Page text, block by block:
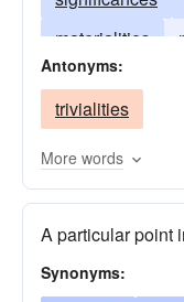
materialities
instants
considerations
Antonyms:
trivialities
More words
A particular point
Synonyms: